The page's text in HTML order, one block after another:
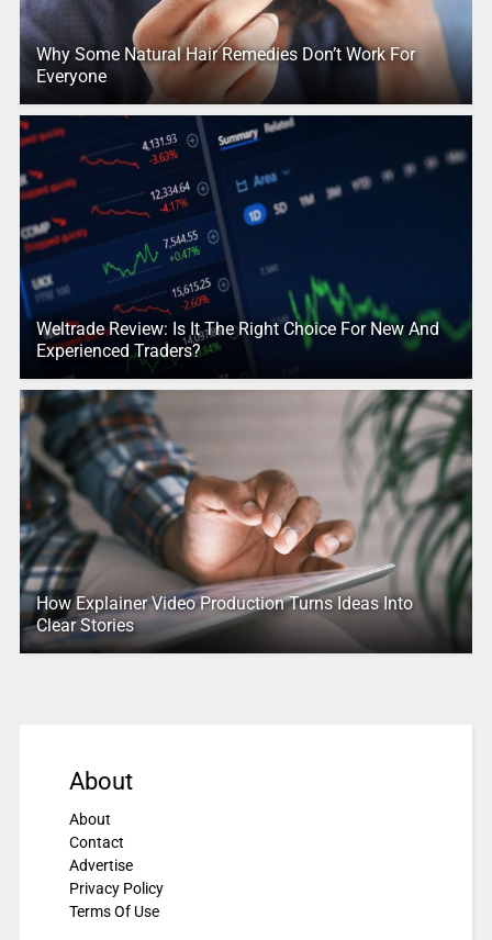
Why Some Natural Hair Remedies Don’t Work For
Everyone
Weltrade Review: Is It The Right Choice For New And
Experienced Traders?
How Explainer Video Production Turns Ideas Into
Clear Stories
About
About
Contact
Advertise
Privacy Policy
Terms Of Use